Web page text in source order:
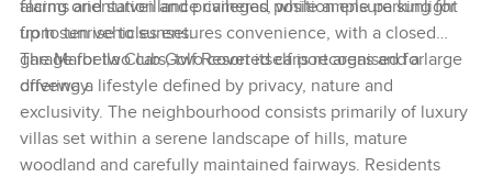
facing orientation and privileged position ensure sunlight
from sunrise to sunset.
alarms and surveillance cameras, while ample parking for
up to ten vehicles ensures convenience, with a closed
garage for two cars, two covered carport areas and a large
driveway.
The Marbella Club Golf Resort itself is recognised for
offering a lifestyle defined by privacy, nature and
exclusivity. The neighbourhood consists primarily of luxury
villas set within a serene landscape of hills, mature
woodland and carefully maintained fairways. Residents